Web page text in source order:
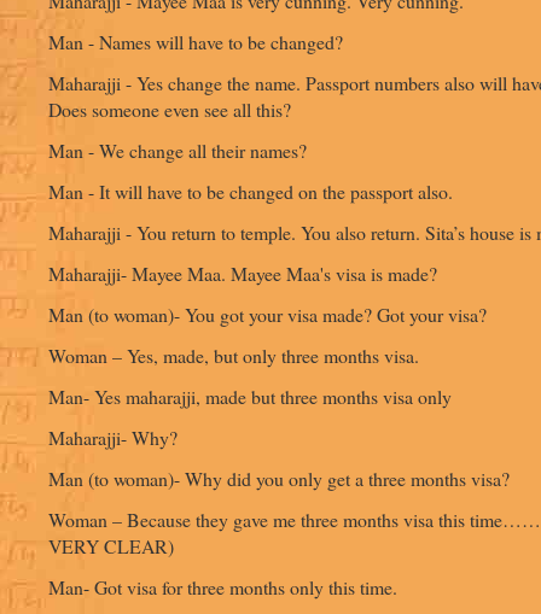
Man - Names will have to be changed?
Maharajji - Yes change the name. Passport numbers also will
Does someone even see all this?
Man - We change all their names?
Man - It will have to be changed on the passport also.
Maharajji - You return to temple. You also return. Sita’s house is
Maharajji- Mayee Maa. Mayee Maa's visa is made?
Man (to woman)- You got your visa made? Got your visa?
Woman – Yes, made, but only three months visa.
Man- Yes maharajji, made but three months visa only
Maharajji- Why?
Man (to woman)- Why did you only get a three months visa?
Woman – Because they gave me three months visa this
VERY CLEAR)
Man- Got visa for three months only this time.